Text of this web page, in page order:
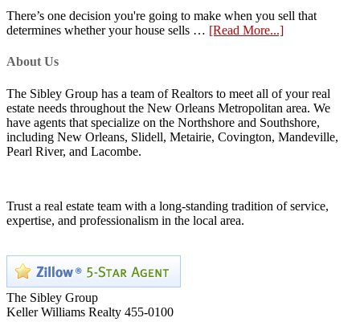
There’s one decision you're going to make when you sell that
determines whether your house sells … [Read More...]
About Us
The Sibley Group has a team of Realtors to meet all of your real
estate needs throughout the New Orleans Metropolitan area. We
have agents that specialize on the Northshore and Southshore,
including New Orleans, Slidell, Metairie, Covington, Mandeville,
Pearl River, and Lacombe.
Trust a real estate team with a long-standing tradition of service,
expertise, and professionalism in the local area.
The Sibley Group
Keller Williams Realty 455-0100